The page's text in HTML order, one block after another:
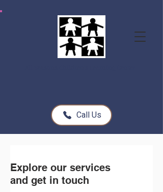
Call Us
Explore our services
and get in touch